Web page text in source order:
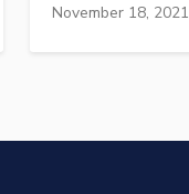
November 18, 2021